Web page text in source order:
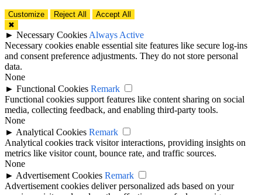
Customize Reject All
Accept All
✖
► Necessary Cookies Always Active
Necessary cookies enable essential site features like secure log-ins
and consent preference adjustments. They do not store personal
data.
None
► Functional Cookies Remark
Functional cookies support features like content sharing on social
media, collecting feedback, and enabling third-party tools.
None
► Analytical Cookies Remark
Analytical cookies track visitor interactions, providing insights on
metrics like visitor count, bounce rate, and traffic sources.
None
► Advertisement Cookies Remark
Advertisement cookies deliver personalized ads based on your